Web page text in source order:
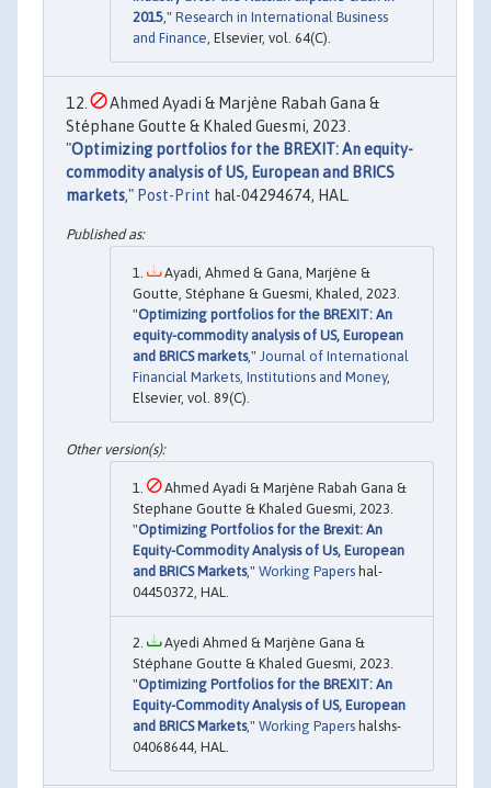
2015 ," Research in International Business
and Finance , Elsevier, vol. 64(C).
Ahmed Ayadi & Marjène Rabah Gana &
Stéphane Goutte & Khaled Guesmi, 2023.
"Optimizing portfolios for the BREXIT: An equity-
commodity analysis of US, European and BRICS
markets," Post-Print hal-04294674, HAL.
Ayadi, Ahmed & Gana, Marjène &
Goutte, Stéphane & Guesmi, Khaled, 2023.
"Optimizing portfolios for the BREXIT: An
equity-commodity analysis of US, European
and BRICS markets," Journal of International
Financial Markets, Institutions and Money,
Elsevier, vol. 89(C).
Ahmed Ayadi & Marjène Rabah Gana &
Stephane Goutte & Khaled Guesmi, 2023.
"Optimizing Portfolios for the Brexit: An
Equity-Commodity Analysis of Us, European
and BRICS Markets," Working Papers hal-
04450372, HAL.
Ayedi Ahmed & Marjène Gana &
Stéphane Goutte & Khaled Guesmi, 2023.
"Optimizing Portfolios for the BREXIT: An
Equity-Commodity Analysis of US, European
and BRICS Markets," Working Papers halshs-
04068644, HAL.